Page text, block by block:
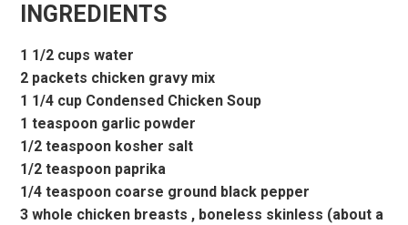
INGREDIENTS
1 1/2 cups water
2 packets chicken gravy mix
1 1/4 cup Condensed Chicken Soup
1 teaspoon garlic powder
1/2 teaspoon kosher salt
1/2 teaspoon paprika
1/4 teaspoon coarse ground black pepper
3 whole chicken breasts , boneless skinless (about a